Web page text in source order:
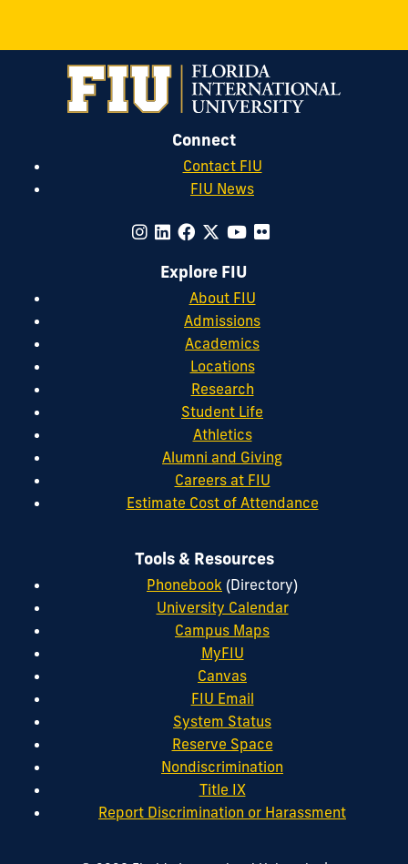
Connect
Contact FIU
FIU News
Explore FIU
About FIU
Admissions
Academics
Locations
Research
Student Life
Athletics
Alumni and Giving
Careers at FIU
Estimate Cost of Attendance
Tools & Resources
Phonebook (Directory)
University Calendar
Campus Maps
MyFIU
Canvas
FIU Email
System Status
Reserve Space
Nondiscrimination
Title IX
Report Discrimination or Harassment